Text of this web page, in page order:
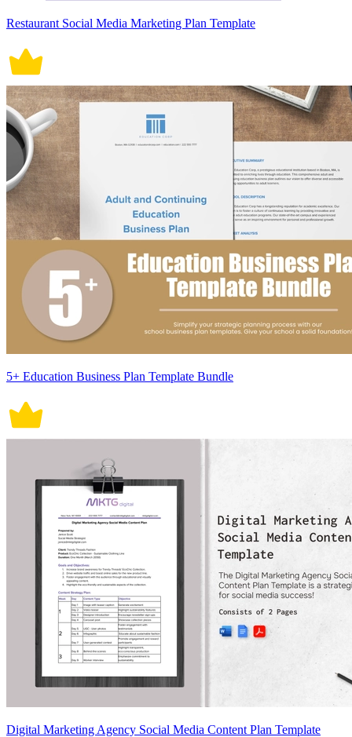
Restaurant Social Media Marketing Plan Template
5+ Education Business Plan Template Bundle
Digital Marketing Agency Social Media Content Plan Template